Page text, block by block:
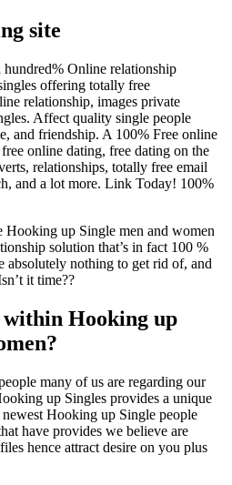
site
Online relationship
offering totally free
relationship, images private
Affect quality single people
and friendship. A 100% Free online
online dating, free dating on the
relationships, totally free email
and a lot more. Link Today! 100%
up Single men and women
solution that’s in fact 100 %
absolutely nothing to get rid of, and
it time??
Hooking up
many of us are regarding our
up Singles provides a unique
Hooking up Single people
have provides we believe are
hence attract desire on you plus